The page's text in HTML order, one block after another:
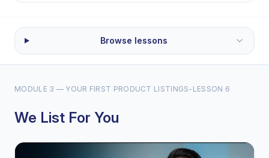
Browse lessons
MODULE 3 — YOUR FIRST PRODUCT LISTINGS- LESSON 6
We List For You